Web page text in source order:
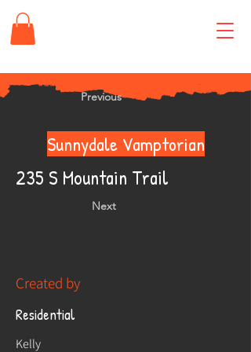
Previous
Sunnydale Vamptorian
235 S Mountain Trail
Next
Created by
Residential
Kelly